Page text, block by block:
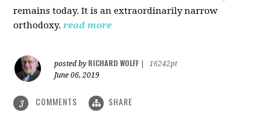
remains today. It is an extraordinarily narrow
orthodoxy. read more
posted by RICHARD WOLFF
16242pt
June 06, 2019
3 COMMENTS SHARE